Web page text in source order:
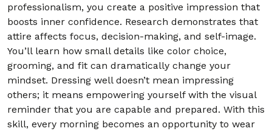
19. 2.19 One-Minute Power Pose Practice 00:03:00
20. 2.20 Turning Self-Doubt Into Self-
Encouragement
00:03:00
Section - 3: Section 3 – Handling Stress
Without Exploding
01:01:00
professionalism, you create a positive impression that
boosts inner confidence. Research demonstrates that
attire affects focus, decision-making, and self-image.
You’ll learn how small details like color choice,
grooming, and fit can dramatically change your
mindset. Dressing well doesn’t mean impressing
others; it means empowering yourself with the visual
reminder that you are capable and prepared. With this
skill, every morning becomes an opportunity to wear